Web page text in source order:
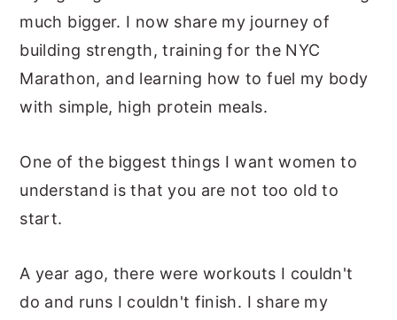
much bigger. I now share my journey of
building strength, training for the NYC
Marathon, and learning how to fuel my body
with simple, high protein meals.
One of the biggest things I want women to
understand is that you are not too old to
start.
A year ago, there were workouts I couldn't
do and runs I couldn't finish. I share my